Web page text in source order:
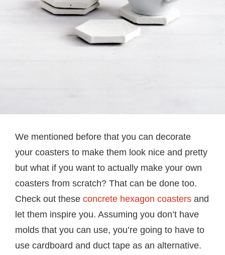
We mentioned before that you can decorate
your coasters to make them look nice and pretty
but what if you want to actually make your own
coasters from scratch? That can be done too.
Check out these concrete hexagon coasters and
let them inspire you. Assuming you don’t have
molds that you can use, you’re going to have to
use cardboard and duct tape as an alternative.